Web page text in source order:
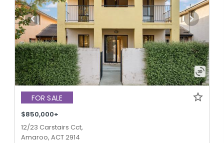
FOR SALE
$850,000+
12/23 Carstairs Cct,
Amaroo, ACT 2914